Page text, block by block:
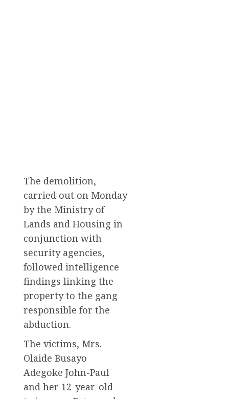
The demolition,
carried out on Monday
by the Ministry of
Lands and Housing in
conjunction with
security agencies,
followed intelligence
findings linking the
property to the gang
responsible for the
abduction.
The victims, Mrs.
Olaide Busayo
Adegoke John-Paul
and her 12-year-old